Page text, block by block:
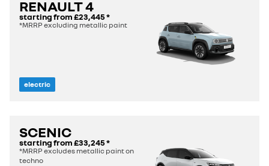
RENAULT 4
starting from£23,445*
*MRRP excluding metallic paint
electric
SCENIC
starting from£33,245*
*MRRP excludes metallic paint on
techno